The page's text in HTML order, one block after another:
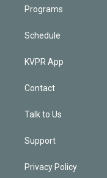
Programs
Schedule
KVPR App
Contact
Talk to Us
Support
Privacy Policy